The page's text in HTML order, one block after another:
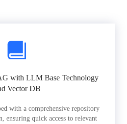
with LLM Base Technology
Vector DB
with a comprehensive repository
ensuring quick access to relevant